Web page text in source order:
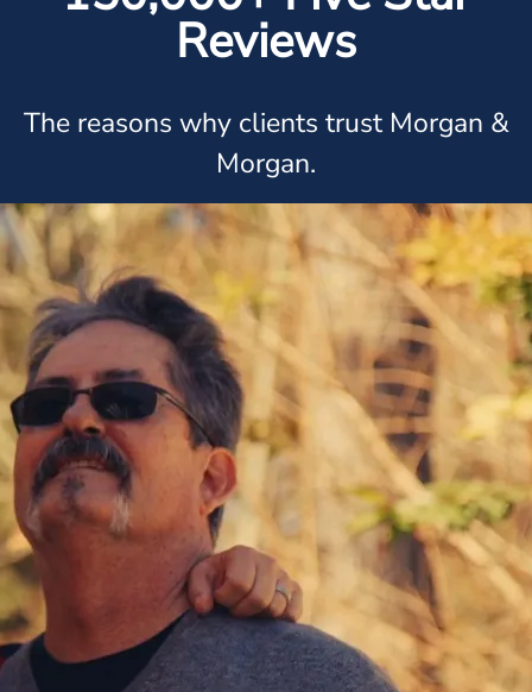
Reviews
The reasons why clients trust Morgan &
Morgan.